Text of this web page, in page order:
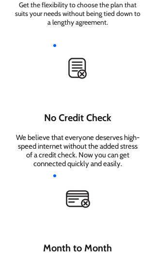
Get the flexibility to choose the plan that
suits your needs without being tied down to
a lengthy agreement.
No Credit Check
We believe that everyone deserves high-
speed internet without the added stress
of a credit check. Now you can get
connected quickly and easily.
Month to Month